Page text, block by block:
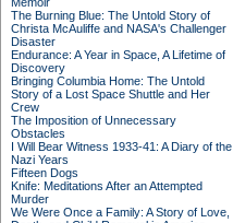
The Burning Blue: The Untold Story of
Christa McAuliffe and NASA's Challenger
Disaster
Endurance: A Year in Space, A Lifetime of
Discovery
Bringing Columbia Home: The Untold
Story of a Lost Space Shuttle and Her
Crew
The Imposition of Unnecessary
Obstacles
I Will Bear Witness 1933-41: A Diary of the
Nazi Years
Fifteen Dogs
Knife: Meditations After an Attempted
Murder
We Were Once a Family: A Story of Love,